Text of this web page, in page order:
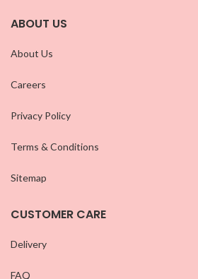
ABOUT US
About Us
Careers
Privacy Policy
Terms & Conditions
Sitemap
CUSTOMER CARE
Delivery
FAQ